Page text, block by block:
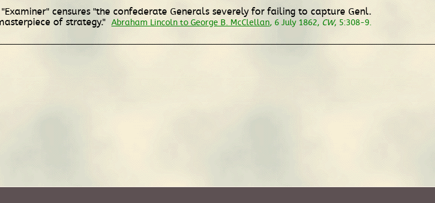
censures "the confederate Generals severely for failing to capture Genl.
of strategy." Abraham Lincoln to George B. McClellan, 6 July 1862, CW, 5:308-9.